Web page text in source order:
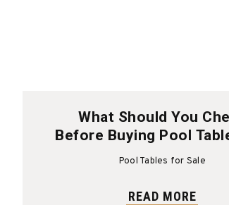
What Should You
Before Buying Pool
Sale?
Pool Tables for Sale
READ MORE